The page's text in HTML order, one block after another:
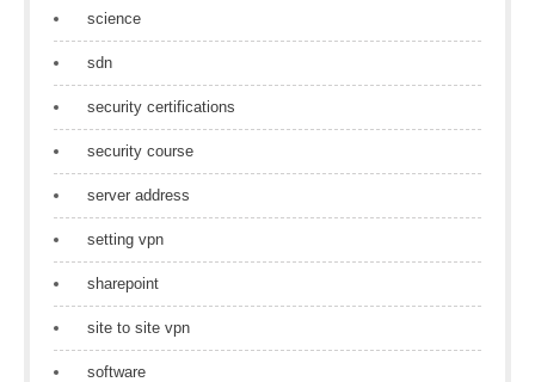
science
sdn
security certifications
security course
server address
setting vpn
sharepoint
site to site vpn
software